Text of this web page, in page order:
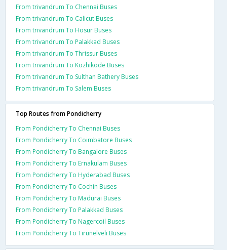
From trivandrum To Chennai Buses
From trivandrum To Calicut Buses
From trivandrum To Hosur Buses
From trivandrum To Palakkad Buses
From trivandrum To Thrissur Buses
From trivandrum To Kozhikode Buses
From trivandrum To Sulthan Bathery Buses
From trivandrum To Salem Buses
Top Routes from Pondicherry
From Pondicherry To Chennai Buses
From Pondicherry To Coimbatore Buses
From Pondicherry To Bangalore Buses
From Pondicherry To Ernakulam Buses
From Pondicherry To Hyderabad Buses
From Pondicherry To Cochin Buses
From Pondicherry To Madurai Buses
From Pondicherry To Palakkad Buses
From Pondicherry To Nagercoil Buses
From Pondicherry To Tirunelveli Buses